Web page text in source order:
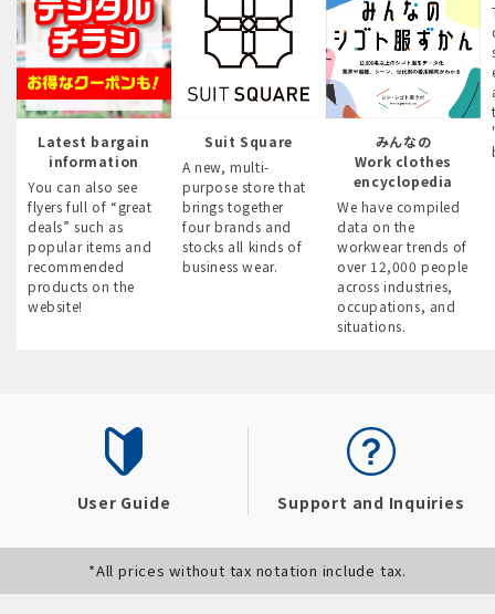
Latest bargain
information
You can also see
flyers full of “great
deals” such as
popular items and
recommended
products on the
website!
Suit Square
A new, multi-
purpose store that
brings together
four brands and
stocks all kinds of
business wear.
みんなの
Work clothes
encyclopedia
We have compiled
data on the
workwear trends of
over 12,000 people
across industries,
occupations, and
situations.
User Guide Support and Inquiries
*All prices without tax notation include tax.